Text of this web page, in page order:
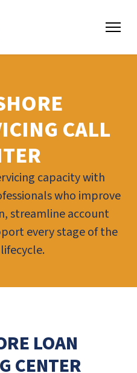
CALL
capacity with
who improve
streamline account
every stage of the
LOAN
CENTER